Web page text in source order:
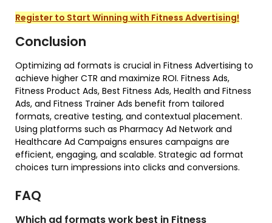
Register to Start Winning with Fitness Advertising!
Conclusion
Optimizing ad formats is crucial in Fitness Advertising to
achieve higher CTR and maximize ROI. Fitness Ads,
Fitness Product Ads, Best Fitness Ads, Health and Fitness
Ads, and Fitness Trainer Ads benefit from tailored
formats, creative testing, and contextual placement.
Using platforms such as Pharmacy Ad Network and
Healthcare Ad Campaigns ensures campaigns are
efficient, engaging, and scalable. Strategic ad format
choices turn impressions into clicks and conversions.
FAQ
Which ad formats work best in Fitness